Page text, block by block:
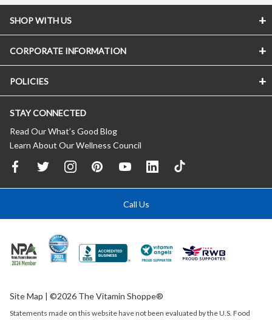
SHOP WITH US
CORPORATE INFORMATION
POLICIES
STAY CONNECTED
Read Our What’s Good Blog
Learn About Our Wellness Council
Call Us
Site Map | ©2026 The Vitamin Shoppe®
Statements made on this website have not been evaluated by theU.S. Food